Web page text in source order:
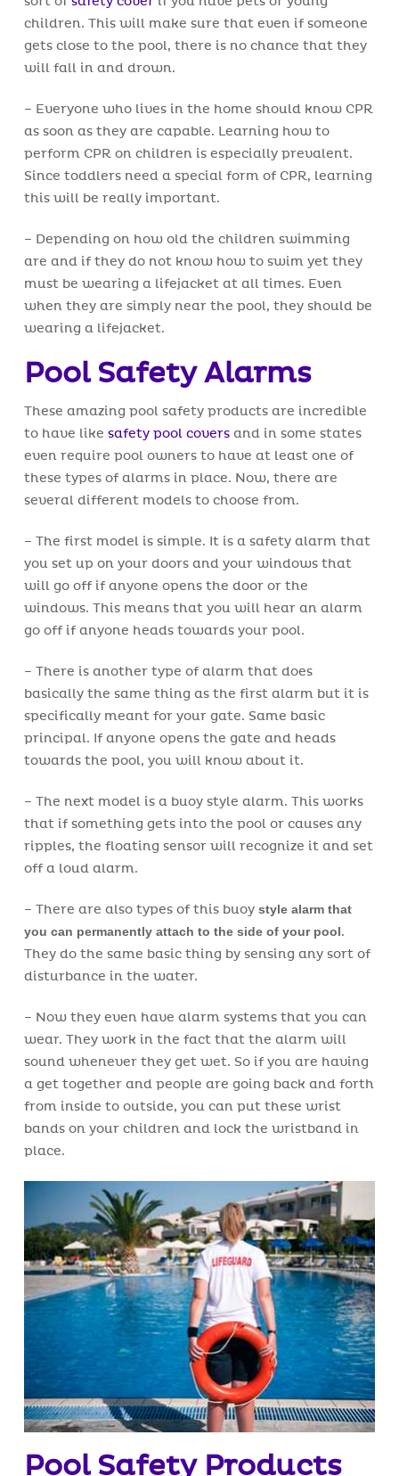
children. This will make sure that even if someone
gets close to the pool, there is no chance that they
will fall in and drown.
– Everyone who lives in the home should know CPR
as soon as they are capable. Learning how to
perform CPR on children is especially prevalent.
Since toddlers need a special form of CPR, learning
this will be really important.
– Depending on how old the children swimming
are and if they do not know how to swim yet they
must be wearing a lifejacket at all times. Even
when they are simply near the pool, they should be
wearing a lifejacket.
Pool Safety Alarms
These amazing pool safety products are incredible
to have like safety pool coversand in some states
even require pool owners to have at least one of
these types of alarms in place. Now, there are
several different models to choose from.
– The first model is simple. It is a safety alarm that
you set up on your doors and your windows that
will go off if anyone opens the door or the
windows. This means that you will hear an alarm
go off if anyone heads towards your pool.
– There is another type of alarm that does
basically the same thing as the first alarm but it is
specifically meant for your gate. Same basic
principal. If anyone opens the gate and heads
towards the pool, you will know about it.
– The next model is a buoy style alarm. This works
that if something gets into the pool or causes any
ripples, the floating sensor will recognize it and set
off a loud alarm.
– There are also types of this buoy style alarm that
you can permanently attach to the side of your pool.
They do the same basic thing by sensing any sort of
disturbance in the water.
– Now they even have alarm systems that you can
wear. They work in the fact that the alarm will
sound whenever they get wet. So if you are having
a get together and people are going back and forth
from inside to outside, you can put these wrist
bands on your children and lock the wristband in
place.
Pool Safety Products